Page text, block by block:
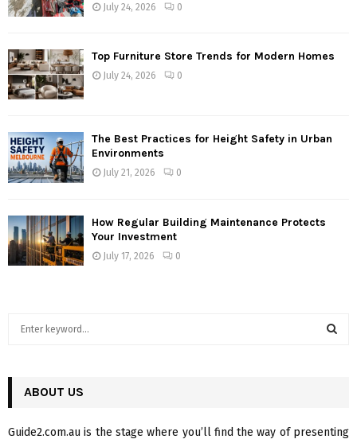
July 24, 2026 0
Top Furniture Store Trends for Modern Homes
July 24, 2026 0
The Best Practices for Height Safety in Urban
Environments
July 21, 2026 0
How Regular Building Maintenance Protects
Your Investment
July 17, 2026 0
h
o
ABOUT US
Guide2.com.au is the stage where you’ll find the way of presenting